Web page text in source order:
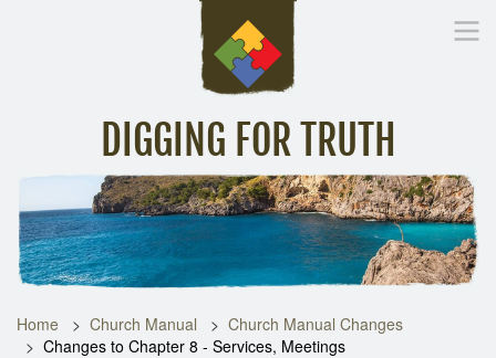
DIGGING FOR TRUTH
Inspirational Messages Digging Deeper Library
Home Church Manual
Church Manual Changes
Changes to Chapter 8 - Services, Meetings